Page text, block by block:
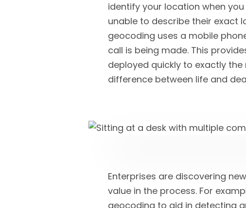
identify your location when
unable to describe their exact
geocoding uses a mobile
call is being made. This
deployed quickly to exactly
difference between life and
Enterprises are discovering
value in the process. For
geocoding to aid in detecting